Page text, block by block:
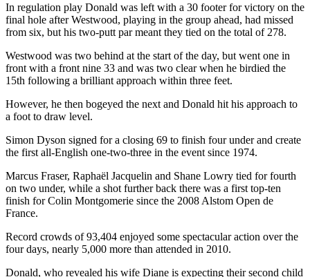
In regulation play Donald was left with a 30 footer for victory on the
final hole after Westwood, playing in the group ahead, had missed
from six, but his two-putt par meant they tied on the total of 278.
Westwood was two behind at the start of the day, but went one in
front with a front nine 33 and was two clear when he birdied the
15th following a brilliant approach within three feet.
However, he then bogeyed the next and Donald hit his approach to
a foot to draw level.
Simon Dyson signed for a closing 69 to finish four under and create
the first all-English one-two-three in the event since 1974.
Marcus Fraser, Raphaël Jacquelin and Shane Lowry tied for fourth
on two under, while a shot further back there was a first top-ten
finish for Colin Montgomerie since the 2008 Alstom Open de
France.
Record crowds of 93,404 enjoyed some spectacular action over the
four days, nearly 5,000 more than attended in 2010.
Donald, who revealed his wife Diane is expecting their second child